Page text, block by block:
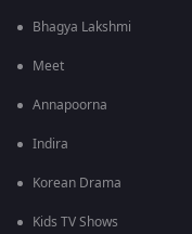
Bhagya Lakshmi
Meet
Annapoorna
Indira
Korean Drama
Kids TV Shows